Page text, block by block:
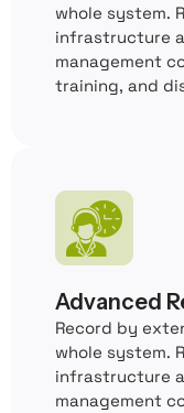
whole system.
infrastructure
management
training, and
Advanced
Record by
whole system.
infrastructure
management